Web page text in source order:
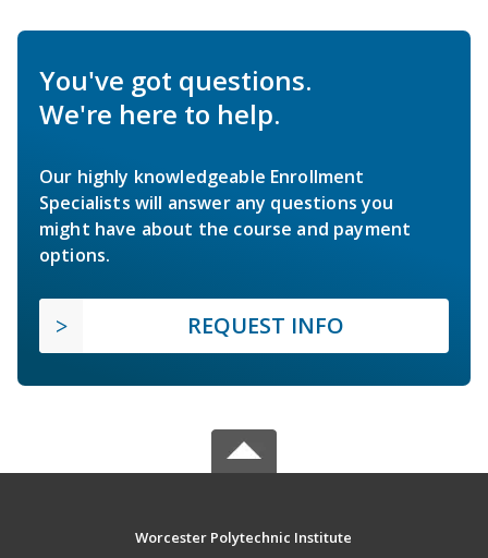
You've got questions.
We're here to help.
Our highly knowledgeable Enrollment
Specialists will answer any questions you
might have about the course and payment
options.
REQUEST INFO
Worcester Polytechnic Institute